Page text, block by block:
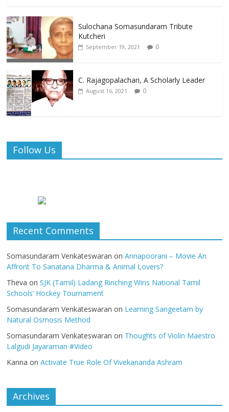
Sulochana Somasundaram Tribute
Kutcheri
September 19, 2021 0
C. Rajagopalachari, A Scholarly Leader
August 16, 2021 0
Follow Us
Recent Comments
Somasundaram Venkateswaran onAnnapoorani – Movie An
Affront To Sanatana Dharma & Animal Lovers?
Theva onSJK (Tamil) Ladang Rinching Wins National Tamil
Schools’ Hockey Tournament
Somasundaram Venkateswaran on Learning Sangeetam by
Natural Osmosis Method
Somasundaram Venkateswaran on Thoughts of Violin Maestro
Lalgudi Jayaraman #Video
Kanna onActivate True Role Of Vivekananda Ashram
Archives